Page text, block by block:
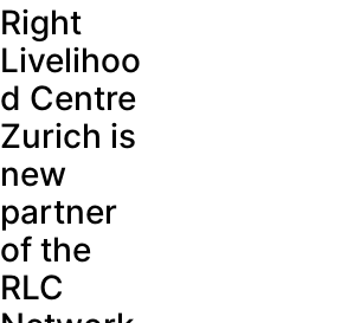
Right
Livelihoo
d Centre
Zurich is
new
partner
of the
RLC